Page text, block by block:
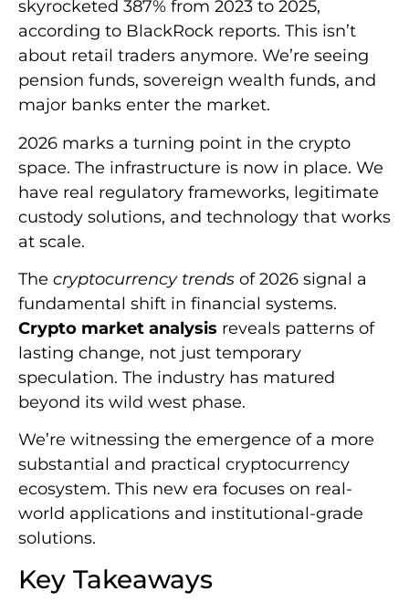
skyrocketed 387% from 2023 to 2025,
according to BlackRock reports. This isn’t
about retail traders anymore. We’re seeing
pension funds, sovereign wealth funds, and
major banks enter the market.
2026 marks a turning point in the crypto
space. The infrastructure is now in place. We
have real regulatory frameworks, legitimate
custody solutions, and technology that works
at scale.
The cryptocurrency trends of 2026 signal a
fundamental shift in financial systems.
Crypto market analysis reveals patterns of
lasting change, not just temporary
speculation. The industry has matured
beyond its wild west phase.
We’re witnessing the emergence of a more
substantial and practical cryptocurrency
ecosystem. This new era focuses on real-
world applications and institutional-grade
solutions.
Key Takeaways